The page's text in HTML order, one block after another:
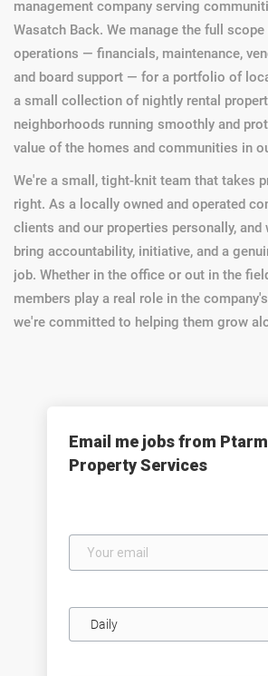
management company serving
Wasatch Back. We manage the full
operations — financials, maintenance,
and board support — for a portfolio of
a small collection of nightly rental
neighborhoods running smoothly and
value of the homes and communities in
We're a small, tight-knit team that takes
right. As a locally owned and operated
clients and our properties personally, and
bring accountability, initiative, and a
job. Whether in the office or out in the
members play a real role in the
we're committed to helping them grow
Email me jobs from
Property Services
email
frequency